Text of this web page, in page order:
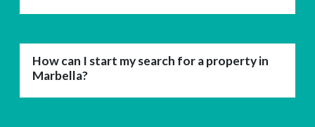
How can I start my search for a property in
Marbella?